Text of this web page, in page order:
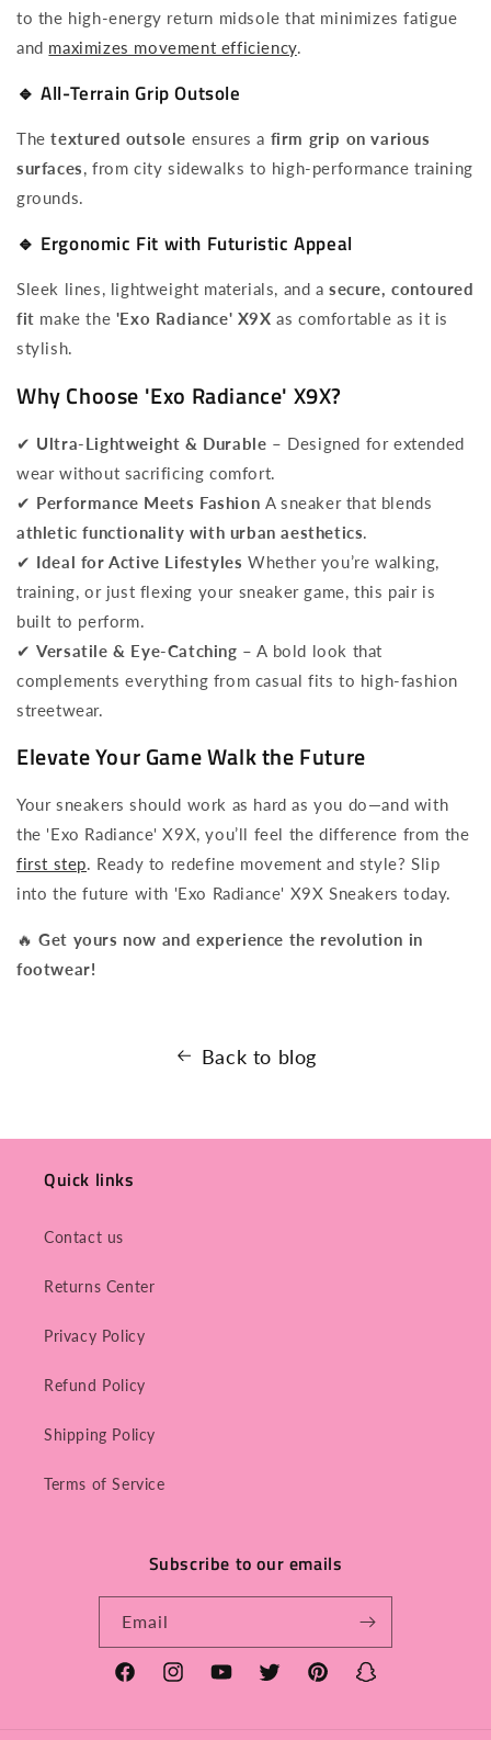
to the high-energy return midsole that minimizes fatigue
and maximizes movement efficiency.
🔹All-Terrain Grip Outsole
Thetextured outsole ensures a firm grip on various
surfaces, from city sidewalks to high-performance training
grounds.
🔹 Ergonomic Fit with Futuristic Appeal
Sleek lines, lightweight materials, and asecure, contoured
fit make the 'Exo Radiance' X9X as comfortable as it is
stylish.
Why Choose 'Exo Radiance' X9X?
✔ Ultra-Lightweight & Durable – Designed for extended
wear without sacrificing comfort.
✔ Performance Meets Fashion A sneaker that blends
athletic functionality with urban aesthetics.
✔ Ideal for Active LifestylesWhether you’re walking,
training, or just flexing your sneaker game, this pair is
built to perform.
✔Versatile & Eye-Catching – A bold look that
complements everything from casual fits to high-fashion
streetwear.
Elevate Your Game Walk the Future
Your sneakers should work as hard as you do—and with
the 'Exo Radiance' X9X, you’ll feel the difference from the
first step. Ready to redefine movement and style? Slip
into the future with 'Exo Radiance' X9X Sneakers today.
🔥Get yours now and experience the revolution in
footwear!
Back to blog
Quick links
Contact us
Returns Center
Privacy Policy
Refund Policy
Shipping Policy
Terms of Service
Subscribe to our emails
Email
FacebookInstagramYouTubeTwitter PinterestSnapchat